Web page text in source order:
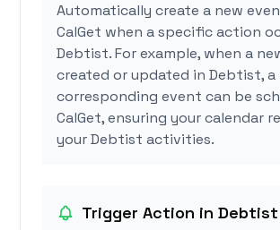
Automatically create a new
CalGet when a specific action
Debtist. For example, when a
created or updated in Debtist, a
corresponding event can be
CalGet, ensuring your calendar
your Debtist activities.
Trigger Action in Debtist